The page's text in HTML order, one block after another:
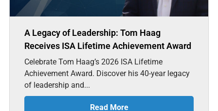
A Legacy of Leadership: Tom Haag
Receives ISA Lifetime Achievement Award
Celebrate Tom Haag’s 2026 ISA Lifetime
Achievement Award. Discover his 40-year legacy
of leadership and...
Read More